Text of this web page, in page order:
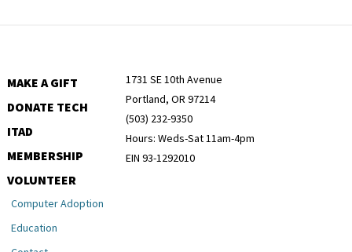
MAKE A GIFT
DONATE TECH
ITAD
MEMBERSHIP
VOLUNTEER
1731 SE 10th Avenue
Portland, OR 97214
(503) 232-9350
Hours: Weds-Sat 11am-4pm
EIN 93-1292010
Computer Adoption
Education